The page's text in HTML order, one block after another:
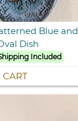
Blue and
Dish
Included